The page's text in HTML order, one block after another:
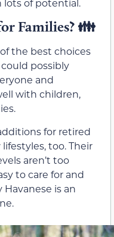
of potential.
Families? 👪
the best choices
possibly
and
with children,
for retired
too. Their
aren’t too
to care for and
is an